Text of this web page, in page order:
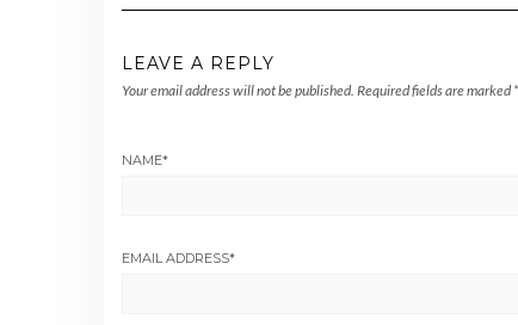
LEAVE A REPLY
Your email address will not be published. Required fields are marked *
NAME*
EMAIL ADDRESS*